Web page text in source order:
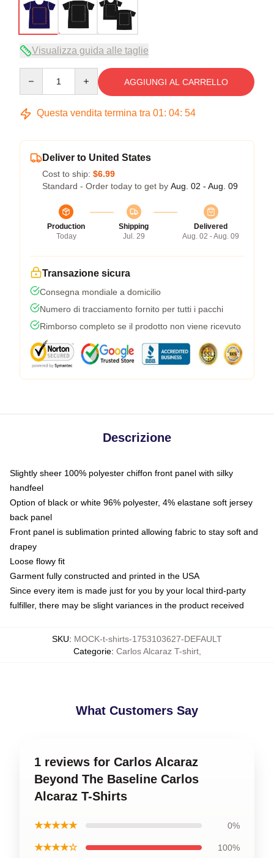
Visualizza guida alle taglie
AGGIUNGI AL CARRELLO
Questa vendita termina tra 01: 04: 54
Deliver to United States
Cost to ship: $6.99
Standard - Order today to get by Aug. 02 - Aug. 09
Production
Today
Shipping
Jul. 29
Delivered
Aug. 02 - Aug. 09
Transazione sicura
Consegna mondiale a domicilio
Numero di tracciamento fornito per tutti i pacchi
Rimborso completo se il prodotto non viene ricevuto
Descrizione
Slightly sheer 100% polyester chiffon front panel with silky
handfeel
Option of black or white 96% polyester, 4% elastane soft jersey
back panel
Front panel is sublimation printed allowing fabric to stay soft and
drapey
Loose flowy fit
Garment fully constructed and printed in the USA
Since every item is made just for you by your local third-party
fulfiller, there may be slight variances in the product received
SKU: MOCK-t-shirts-1753103627-DEFAULT
Categorie: Carlos Alcaraz T-shirt,
What Customers Say
1 reviews for Carlos Alcaraz
Beyond The Baseline Carlos
Alcaraz T-Shirts
★★★★★ 0%
★★★★☆ 100%